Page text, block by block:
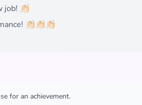
👏🏻
👏🏻👏🏻👏🏻
for an achievement.